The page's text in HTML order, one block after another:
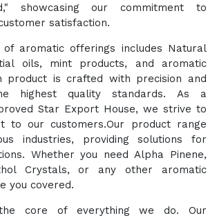
showcasing our commitment to
satisfaction.
aromatic offerings includes Natural
oils, mint products, and aromatic
product is crafted with precision and
highest quality standards. As a
Star Export House, we strive to
to our customers.Our product range
industries, providing solutions for
Whether you need Alpha Pinene,
Crystals, or any other aromatic
you covered.
core of everything we do. Our